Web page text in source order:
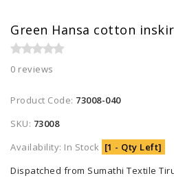
Green Hansa cotton
0 reviews
Product Code: 73008-040
SKU: 73008
Availability: In Stock [1 - Qty Left]
Dispatched from Sumathi Textile